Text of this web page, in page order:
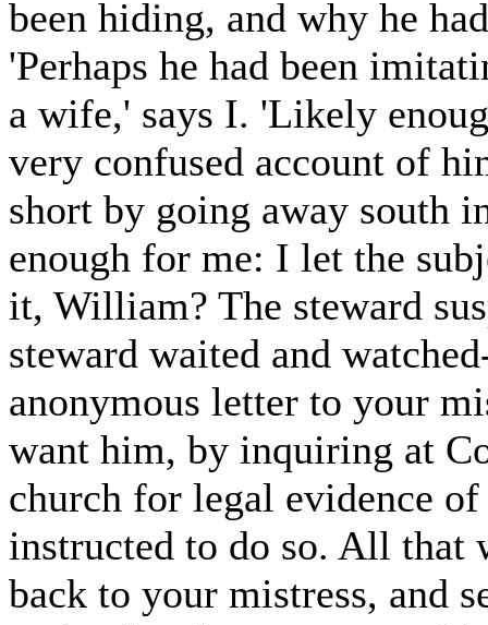
been hiding, and why he
'Perhaps he had been
a wife,' says I. 'Likely
very confused account of
short by going away south
enough for me: I let the
it, William? The steward
steward waited and
anonymous letter to your
want him, by inquiring at
church for legal evidence of
instructed to do so. All that
back to your mistress, and